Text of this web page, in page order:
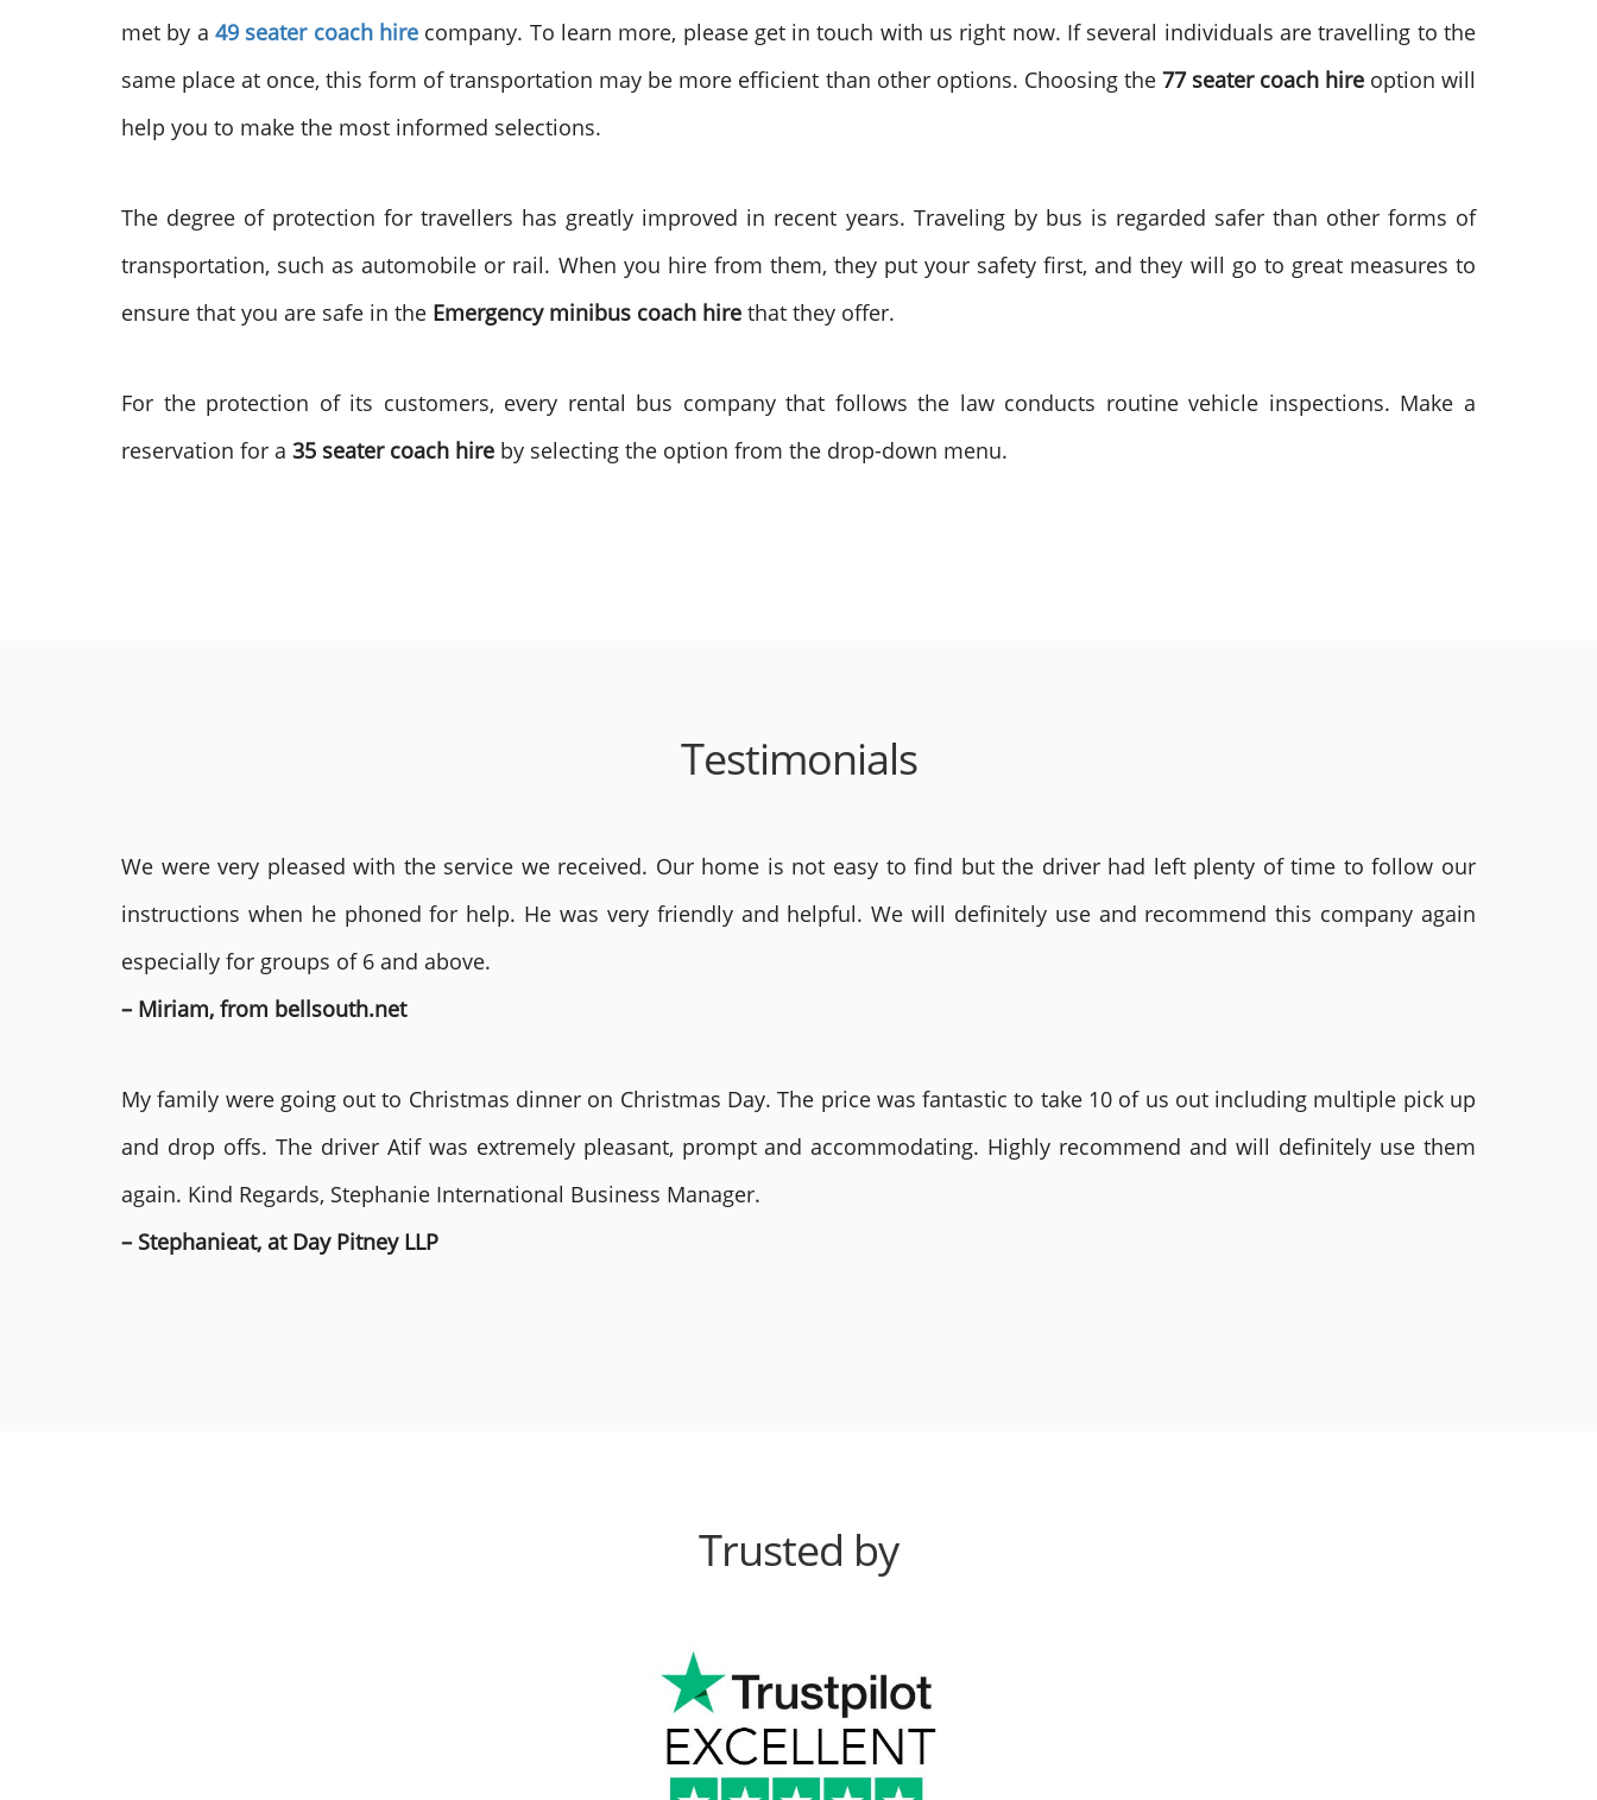
met by a 49 seater coach hirecompany. To learn more, please get in touch with us right now. If several individuals are travelling to the
same place at once, this form of transportation may be more efficient than other options. Choosing the 77 seater coach hireoption will
help you to make the most informed selections.
The degree of protection for travellers has greatly improved in recent years. Traveling by bus is regarded safer than other forms of
transportation, such as automobile or rail. When you hire from them, they put your safety first, and they will go to great measures to
ensure that you are safe in the Emergency minibus coach hire that they offer.
For the protection of its customers, every rental bus company that follows the law conducts routine vehicle inspections. Make a
reservation for a 35 seater coach hire by selecting the option from the drop-down menu.
Testimonials
We were very pleased with the service we received. Our home is not easy to find but the driver had left plenty of time to follow our
instructions when he phoned for help. He was very friendly and helpful. We will definitely use and recommend this company again
especially for groups of 6 and above.
– Miriam, from bellsouth.net
My family were going out to Christmas dinner on Christmas Day. The price was fantastic to take 10 of us out including multiple pick up
and drop offs. The driver Atif was extremely pleasant, prompt and accommodating. Highly recommend and will definitely use them
again. Kind Regards, Stephanie International Business Manager.
– Stephanieat, at Day Pitney LLP
Trusted by